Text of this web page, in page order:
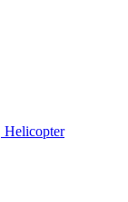
Helicopter